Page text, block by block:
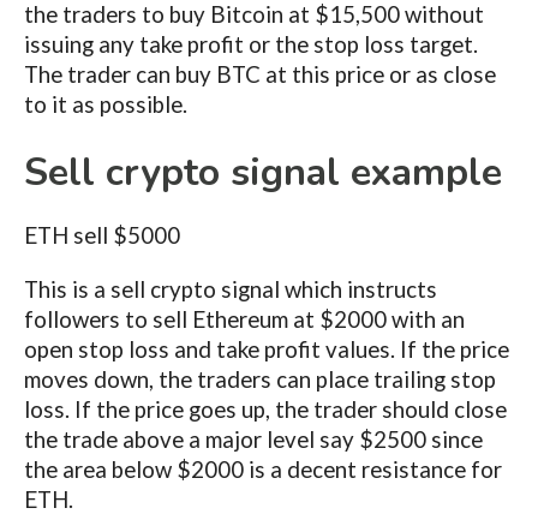
the traders to buy Bitcoin at $15,500 without
issuing any take profit or the stop loss target.
The trader can buy BTC at this price or as close
to it as possible.
Sell crypto signal example
ETH sell $5000
This is a sell crypto signal which instructs
followers to sell Ethereum at $2000 with an
open stop loss and take profit values. If the price
moves down, the traders can place trailing stop
loss. If the price goes up, the trader should close
the trade above a major level say $2500 since
the area below $2000 is a decent resistance for
ETH.